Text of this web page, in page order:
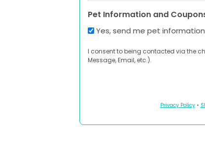
Pet Information and
Yes, send me pet
I consent to being contacted via the
Message, Email, etc.).
Privacy Policy•